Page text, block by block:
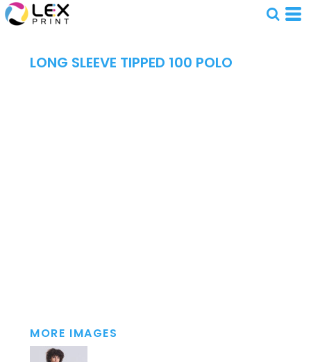
LONG SLEEVE TIPPED 100 POLO
MORE IMAGES